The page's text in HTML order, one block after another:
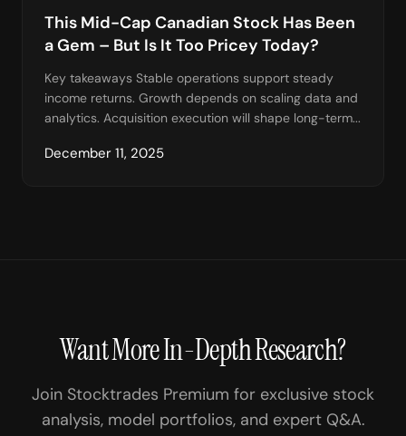
This Mid-Cap Canadian Stock Has Been
a Gem – But Is It Too Pricey Today?
Key takeaways Stable operations support steady
income returns. Growth depends on scaling data and
analytics. Acquisition execution will shape long-term...
December 11, 2025
Want More In-Depth Research?
Join Stocktrades Premium for exclusive stock
analysis, model portfolios, and expert Q&A.